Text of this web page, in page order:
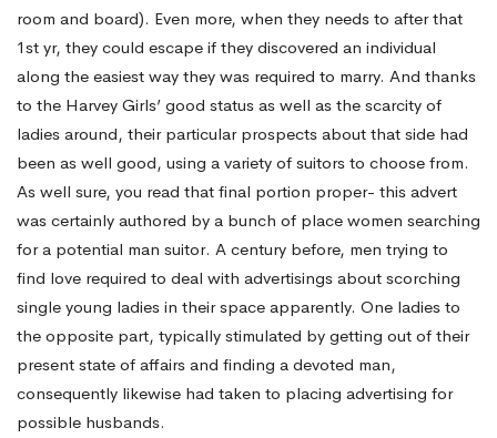
room and board). Even more, when they needs to after that
1st yr, they could escape if they discovered an individual
along the easiest way they was required to marry. And thanks
to the Harvey Girls’ good status as well as the scarcity of
ladies around, their particular prospects about that side had
been as well good, using a variety of suitors to choose from.
As well sure, you read that final portion proper- this advert
was certainly authored by a bunch of place women searching
for a potential man suitor. A century before, men trying to
find love required to deal with advertisings about scorching
single young ladies in their space apparently. One ladies to
the opposite part, typically stimulated by getting out of their
present state of affairs and finding a devoted man,
consequently likewise had taken to placing advertising for
possible husbands.